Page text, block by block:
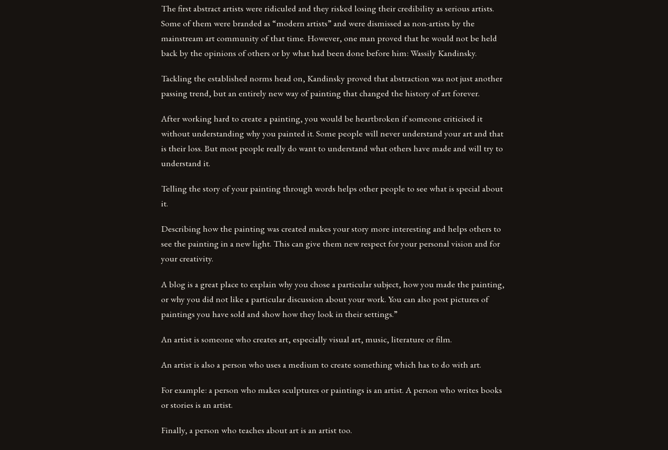
The first abstract artists were ridiculed and they risked losing their credibility as serious artists.
Some of them were branded as “modern artists” and were dismissed as non-artists by the
mainstream art community of that time. However, one man proved that he would not be held
back by the opinions of others or by what had been done before him: Wassily Kandinsky.
Tackling the established norms head on, Kandinsky proved that abstraction was not just another
passing trend, but an entirely new way of painting that changed the history of art forever.
After working hard to create a painting, you would be heartbroken if someone criticised it
without understanding why you painted it. Some people will never understand your art and that
is their loss. But most people really do want to understand what others have made and will try to
understand it.
Telling the story of your painting through words helps other people to see what is special about
it.
Describing how the painting was created makes your story more interesting and helps others to
see the painting in a new light. This can give them new respect for your personal vision and for
your creativity.
A blog is a great place to explain why you chose a particular subject, how you made the painting,
or why you did not like a particular discussion about your work. You can also post pictures of
paintings you have sold and show how they look in their settings.”
An artist is someone who creates art, especially visual art, music, literature or film.
An artist is also a person who uses a medium to create something which has to do with art.
For example: a person who makes sculptures or paintings is an artist. A person who writes books
or stories is an artist.
Finally, a person who teaches about art is an artist too.